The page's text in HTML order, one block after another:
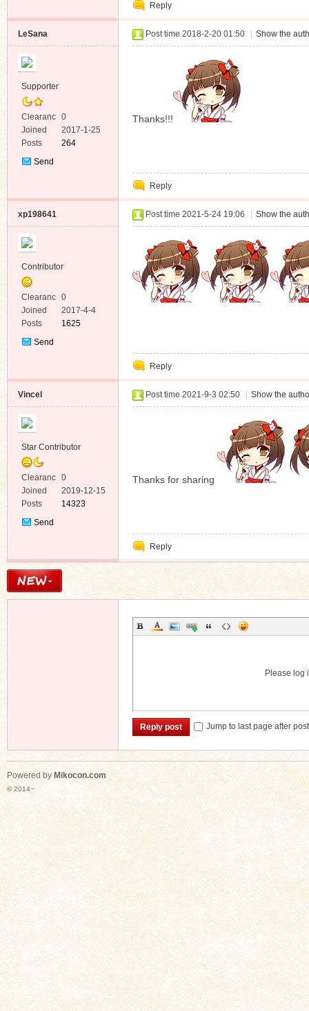
Reply
LeSana
Supporter
Clearanc
e
0
Joined
2017-1-25
Posts
264
Send
Post time 2018-2-20 01:50 Show the
Thanks!!!
Reply
xp198641
Contributor
Clearanc
e
0
Joined
2017-4-4
Posts
1625
Send
Post time 2021-5-24 19:06 Show the
Reply
Vincel
Star Contributor
Clearanc
e
0
Joined
2019-12-15
Posts
14323
Send
Post time 2021-9-3 02:50 Show the
Thanks for sharing
Reply
Please log
Reply post Jump to last page after
Powered by Mikocon.com
© 2014~